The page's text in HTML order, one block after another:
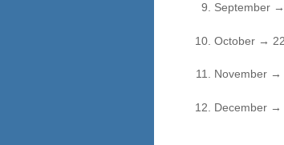
September →
October →
November →
December →